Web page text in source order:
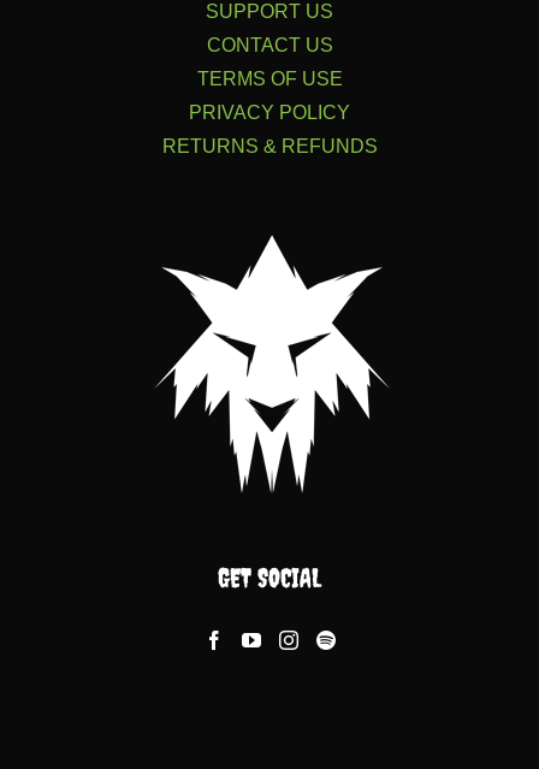
SUPPORT US
CONTACT US
TERMS OF USE
PRIVACY POLICY
RETURNS & REFUNDS
GET SOCIAL